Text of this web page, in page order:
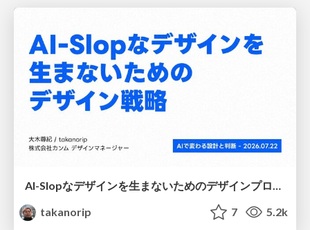
AI-Slopなデザインを生まないためのデザインプロセス戦略
takanorip
7 5.2k